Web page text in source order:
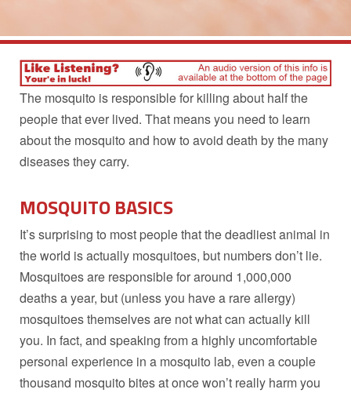
The mosquito is responsible for killing about half the
people that ever lived. That means you need to learn
about the mosquito and how to avoid death by the many
diseases they carry.
MOSQUITO BASICS
It’s surprising to most people that the deadliest animal in
the world is actually mosquitoes, but numbers don’t lie.
Mosquitoes are responsible for around 1,000,000
deaths a year, but (unless you have a rare allergy)
mosquitoes themselves are not what can actually kill
you. In fact, and speaking from a highly uncomfortable
personal experience in a mosquito lab, even a couple
thousand mosquito bites at once won’t really harm you